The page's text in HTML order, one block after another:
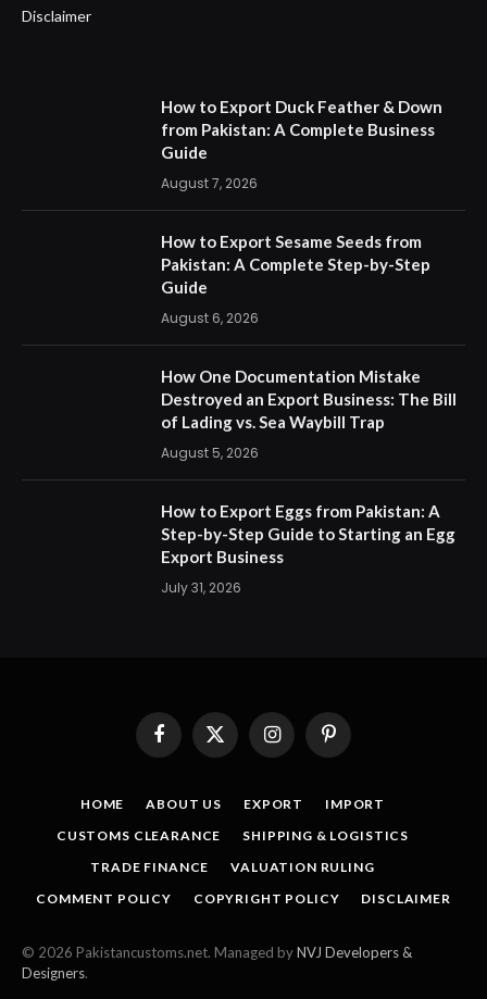
Disclaimer
How to Export Duck Feather & Down
from Pakistan: A Complete Business
Guide
August 7, 2026
How to Export Sesame Seeds from
Pakistan: A Complete Step-by-Step
Guide
August 6, 2026
How One Documentation Mistake
Destroyed an Export Business: The Bill
of Lading vs. Sea Waybill Trap
August 5, 2026
How to Export Eggs from Pakistan: A
Step-by-Step Guide to Starting an Egg
Export Business
July 31, 2026
FacebookX
(Twitter)
InstagramPinterest
HOME ABOUT US EXPORT
IMPORT
CUSTOMS CLEARANCE
SHIPPING & LOGISTICS
TRADE FINANCE
VALUATION RULING
COMMENT POLICY
COPYRIGHT POLICY DISCLAIMER
© 2026 Pakistancustoms.net. Managed byNVJ Developers &
Designers.